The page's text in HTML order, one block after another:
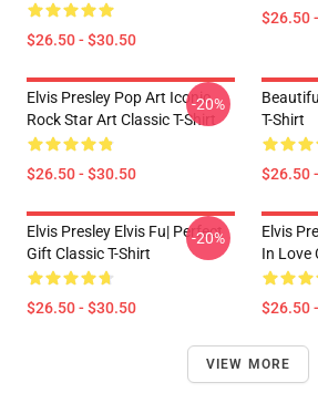
$26.50 - $30.50
$26.50
Elvis Presley Pop Art Iconic
Rock Star Art Classic T-Shirt
$26.50 - $30.50
-20%
T-Shirt
$26.50
Elvis Presley Elvis Fu| Perfect
Gift Classic T-Shirt
$26.50 - $30.50
-20%
Elvis
In Love
$26.50
VIEW MORE